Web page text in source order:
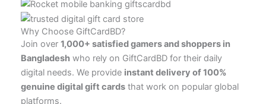
Why Choose GiftCardBD?
Join over 1,000+ satisfied gamers and shoppers in
Bangladesh who rely on GiftCardBD for their daily
digital needs. We provide instant delivery of 100%
genuine digital gift cards that work on popular global
platforms.